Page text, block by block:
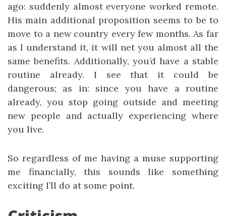
ago: suddenly almost everyone worked remote.
His main additional proposition seems to be to
move to a new country every few months. As far
as I understand it, it will net you almost all the
same benefits. Additionally, you’d have a stable
routine already. I see that it could be
dangerous; as in: since you have a routine
already, you stop going outside and meeting
new people and actually experiencing where
you live.
So regardless of me having a muse supporting
me financially, this sounds like something
exciting I’ll do at some point.